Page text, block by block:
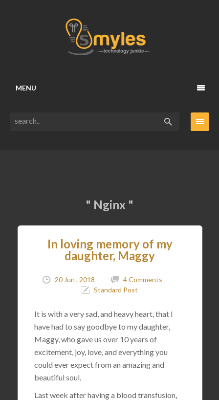
MENU
" Nginx "
In loving memory of my
daughter, Maggy
20 Jun , 2018
4 Comments
Standard Post
It is with a very sad, and heavy heart, that I
have had to say goodbye to my daughter,
Maggy, who gave us over 10 years of
excitement, joy, love, and everything you
could ever expect from an amazing and
beautiful soul.
Last week after having a blood transfusion,